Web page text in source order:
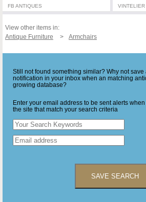
FB ANTIQUES VINTELIER
View other items in:
Antique Furniture
Armchairs
Still not found something similar? Why not
notification in your inbox when an matching
growing database?
Enter your email address to be sent alerts
the site that match your search criteria
SAVE SEARCH